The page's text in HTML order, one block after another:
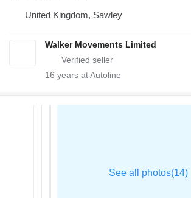
United Kingdom, Sawley
Walker Movements Limited
16 years at Autoline